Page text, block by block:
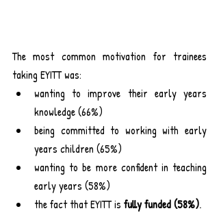
The most common motivation for trainees
taking EYITT was:
wanting to improve their early years
knowledge (66%)
being committed to working with early
years children (65%)
wanting to be more confident in teaching
early years (58%)
the fact that EYITT is fully funded (58%).